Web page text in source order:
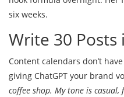
six weeks.
Write 30
Content calendars don’t
giving ChatGPT your brand
coffee shop. My tone is